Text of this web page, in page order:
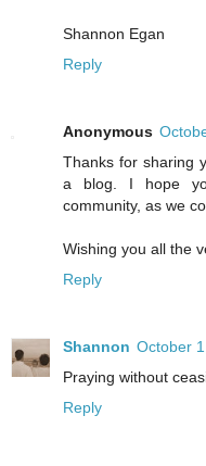
Shannon Egan
Reply
Anonymous
Thanks for sharing
a blog. I hope
community, as we
Wishing you all the
Reply
Shannon October
Praying without
Reply